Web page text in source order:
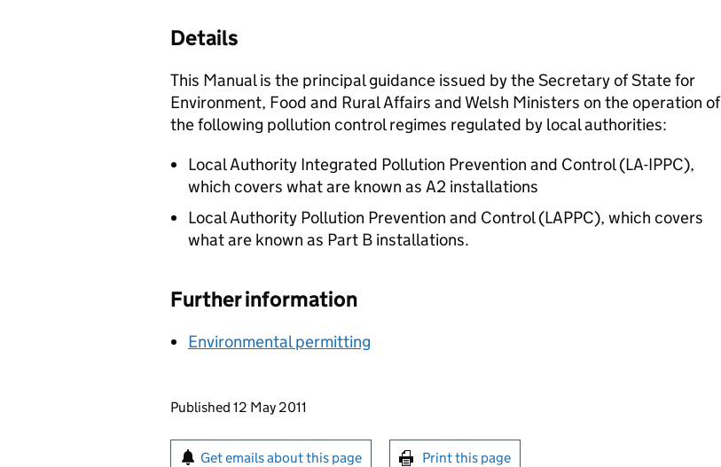
Details
This Manual is the principal guidance issued by the Secretary of State for
Environment, Food and Rural Affairs and Welsh Ministers on the operation of
the following pollution control regimes regulated by local authorities:
Local Authority Integrated Pollution Prevention and Control (LA-IPPC),
which covers what are known as A2 installations
Local Authority Pollution Prevention and Control (LAPPC), which covers
what are known as Part B installations.
Further information
Environmental permitting
Updates to this page
Published 12 May 2011
Sign up for emails or print this page
Get emails about this page Print this page